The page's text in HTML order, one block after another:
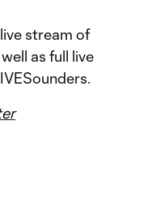
stream of
as full live